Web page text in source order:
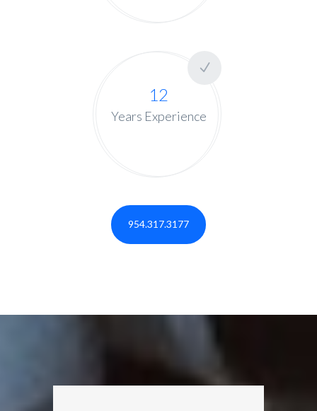
12
Years Experience
954.317.3177